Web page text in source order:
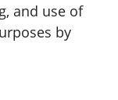
and use of
by